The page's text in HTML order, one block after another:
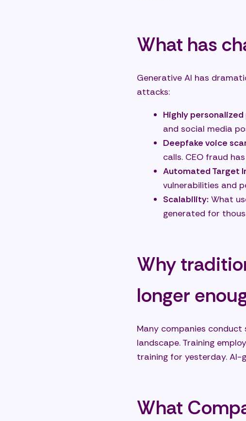
What has
Generative AI has
attacks:
Highly
and social media
Deepfake voice
calls. CEO fraud
Automated Target
vulnerabilities and
Scalability: What
generated for
Why
longer
Many companies
landscape. Training
training for yesterday.
What